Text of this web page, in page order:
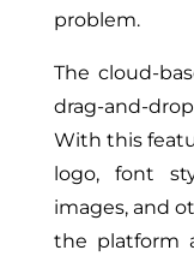
problem.
The cloud-
drag-and-
With this
logo, font
images, and
the platform